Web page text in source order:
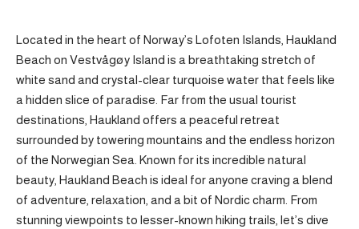
Located in the heart of Norway’s Lofoten Islands, Haukland
Beach on Vestvågøy Island is a breathtaking stretch of
white sand and crystal-clear turquoise water that feels like
a hidden slice of paradise. Far from the usual tourist
destinations, Haukland offers a peaceful retreat
surrounded by towering mountains and the endless horizon
of the Norwegian Sea. Known for its incredible natural
beauty, Haukland Beach is ideal for anyone craving a blend
of adventure, relaxation, and a bit of Nordic charm. From
stunning viewpoints to lesser-known hiking trails, let’s dive